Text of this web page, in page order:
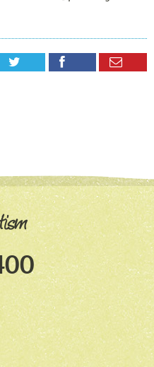


